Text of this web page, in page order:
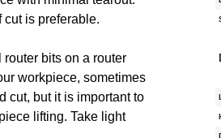
cut is preferable.
bits on a router
workpiece, sometimes
cut, but it is important to
lifting. Take light